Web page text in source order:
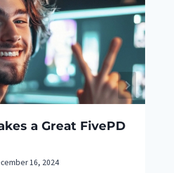
a Great FivePD
16, 2024